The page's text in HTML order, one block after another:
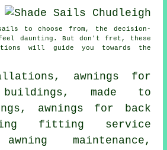
to choose from, the decision-
feel daunting. But don't fret, these
will guide you towards the
awnings for
made to
awnings for back
fitting service
maintenance,